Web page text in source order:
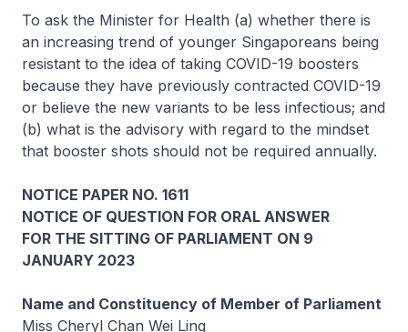
To ask the Minister for Health (a) whether there is
an increasing trend of younger Singaporeans being
resistant to the idea of taking COVID-19 boosters
because they have previously contracted COVID-19
or believe the new variants to be less infectious; and
(b) what is the advisory with regard to the mindset
that booster shots should not be required annually.
NOTICE PAPER NO. 1611
NOTICE OF QUESTION FOR ORAL ANSWER
FOR THE SITTING OF PARLIAMENT ON 9
JANUARY 2023
Name and Constituency of Member of Parliament
Miss Cheryl Chan Wei Ling